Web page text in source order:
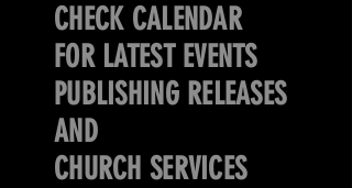
CHECK CALENDAR
FOR LATEST EVENTS
PUBLISHING RELEASES
AND
CHURCH SERVICES